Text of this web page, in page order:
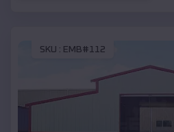
SKU : EMB#112